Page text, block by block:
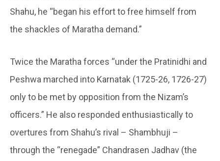
Shahu, he “began his effort to free himself from
the shackles of Maratha demand.”
Twice the Maratha forces “under the Pratinidhi and
Peshwa marched into Karnatak (1725-26, 1726-27)
only to be met by opposition from the Nizam’s
officers.” He also responded enthusiastically to
overtures from Shahu’s rival – Shambhuji –
through the “renegade” Chandrasen Jadhav (the